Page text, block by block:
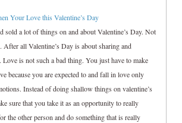
Your Love this Valentine’s Day
sold a lot of things on and about Valentine’s Day. Not
all Valentine’s Day is about sharing and
is not such a bad thing. You just have to make
because you are expected to and fall in love only
Instead of doing shallow things on valentine’s
sure that you take it as an opportunity to really
the other person and do something that is really